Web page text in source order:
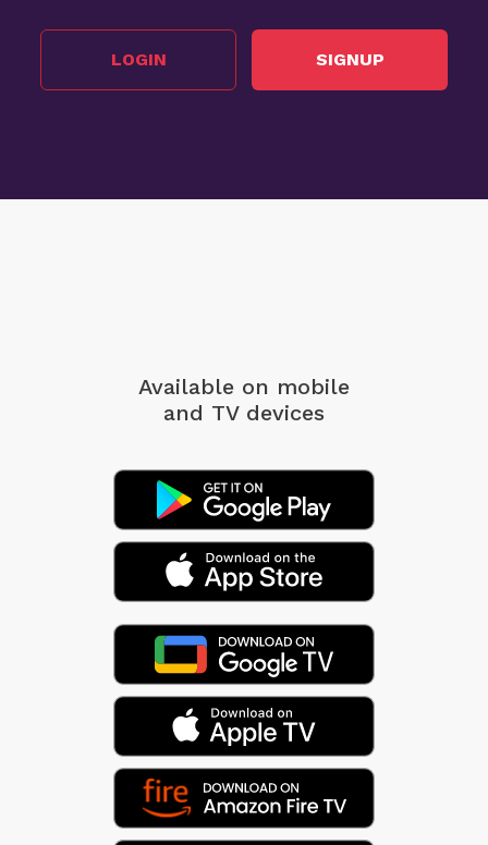
LOGIN SIGNUP
Available on mobile
and TV devices